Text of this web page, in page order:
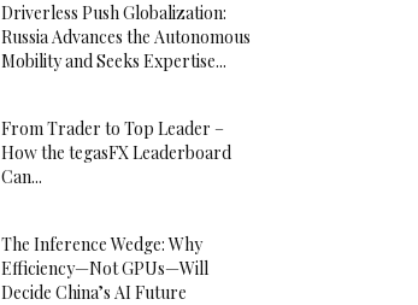
Driverless Push Globalization:
Russia Advances the Autonomous
Mobility and Seeks Expertise...
From Trader to Top Leader –
How the tegasFX Leaderboard
Can...
The Inference Wedge: Why
Efficiency—Not GPUs—Will
Decide China’s AI Future